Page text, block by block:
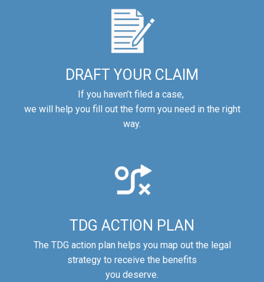
DRAFT YOUR CLAIM
If you haven’t filed a case,
we will help you fill out the form you need in the right
way.
TDG ACTION PLAN
The TDG action plan helps you map out the legal
strategy to receive the benefits
you deserve.